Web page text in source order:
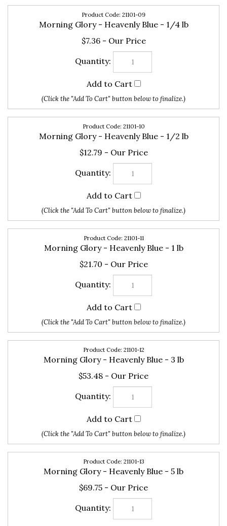
Morning Glory - Heavenly Blue - 1/4 lb
$7.36
21101-10
Morning Glory - Heavenly Blue - 1/2 lb
$12.79
21101-11
$21.70
Morning Glory - Heavenly Blue - 3 lb
$53.48
21101-13
Morning Glory - Heavenly Blue - 5 lb
$69.75